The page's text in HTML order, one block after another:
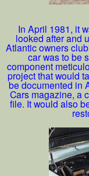
In April 1981, it
looked after and
Atlantic owners
car was to be
component
project that would
be documented in
Cars magazine, a
file. It would also